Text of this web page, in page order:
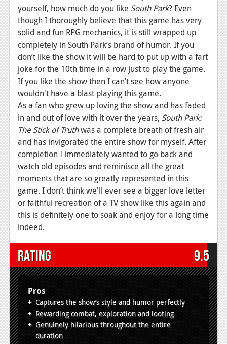
yourself, how much do you like South Park? Even
though I thoroughly believe that this game has very
solid and fun RPG mechanics, it is still wrapped up
completely in South Park’s brand of humor. If you
don’t like the show it will be hard to put up with a fart
joke for the 10th time in a row just to play the game.
If you like the show then I can’t see how anyone
wouldn't have a blast playing this game.
As a fan who grew up loving the show and has faded
in and out of love with it over the years, South Park:
The Stick of Truthwas a complete breath of fresh air
and has invigorated the entire show for myself. After
completion I immediately wanted to go back and
watch old episodes and reminisce all the great
moments that are so greatly represented in this
game. I don’t think we'll ever see a bigger love letter
or faithful recreation of a TV show like this again and
this is definitely one to soak and enjoy for a long time
indeed.
Rating 9.5
Pros
Captures the show’s style and humor perfectly
Rewarding combat, exploration and looting
Genuinely hilarious throughout the entire
duration